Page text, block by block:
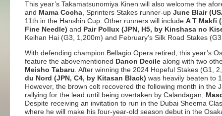
This year’s Takamatsunomiya Kinen will also welcome the
and Mama Cocha , Sprinters Stakes runner-up June Blair
11th in the Hanshin Cup. Other runners will include A T Makfi
Fine Needle) and Pair Pollux (JPN, H5, by Kinshasa no
Keihan Hai (G3, 1,200m) and February’s Silk Road Stakes
With defending champion Bellagio Opera retired, this year’s
feature the abovementioned Danon Decile along with two
Meisho Tabaru . After winning the 2024 Hopeful Stakes (G1,
du Nord (JPN, C4, by Kitasan Black) was heavily beaten to
However, the brown colt recovered the following month in the
rallying for the lead until being overtaken by Calandagan,
Despite receiving an invitation to run in the Dubai Sheema
where he will make his four-year-old season debut in the